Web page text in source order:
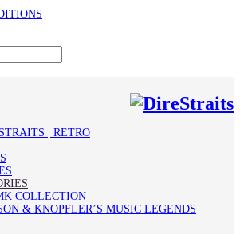
| RETRO
COLLECTION
& KNOPFLER’S MUSIC LEGENDS